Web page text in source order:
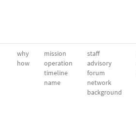
why
how
mission
operation
timeline
name
staff
advisory
forum
network
background